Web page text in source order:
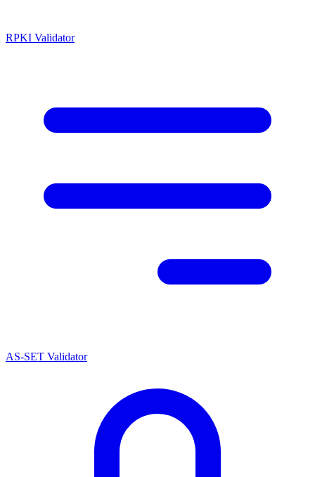
RPKI Validator
AS-SET Validator